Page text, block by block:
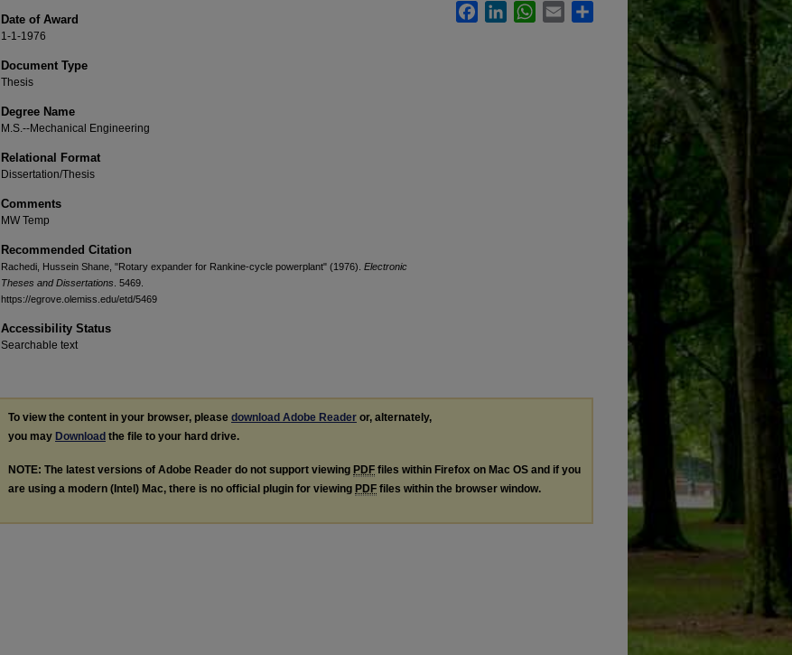
Date of Award
1-1-1976
Document Type
Thesis
Degree Name
M.S.--Mechanical Engineering
Relational Format
Dissertation/Thesis
Comments
MW Temp
Recommended Citation
Rachedi, Hussein Shane, "Rotary expander for Rankine-cycle powerplant" (1976). Electronic
Theses and Dissertations . 5469.
https://egrove.olemiss.edu/etd/5469
Accessibility Status
Searchable text
FacebookLinkedInWhatsApp
Email
To view the content in your browser, please download Adobe Reader or, alternately,
you may Download the file to your hard drive.
NOTE: The latest versions of Adobe Reader do not support viewing PDF files within Firefox on Mac OS and if you
are using a modern (Intel) Mac, there is no official plugin for viewing PDF files within the browser window.